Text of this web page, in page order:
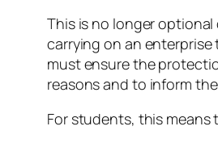
This is no longer
carrying on an
must ensure the
reasons and to inform
For students, this means